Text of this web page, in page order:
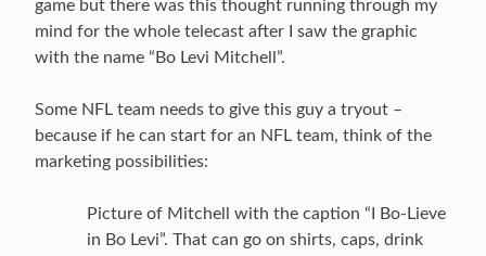
game but there was this thought running through my
mind for the whole telecast after I saw the graphic
with the name “Bo Levi Mitchell”.
Some NFL team needs to give this guy a tryout –
because if he can start for an NFL team, think of the
marketing possibilities:
Picture of Mitchell with the caption “I Bo-Lieve
in Bo Levi”. That can go on shirts, caps, drink